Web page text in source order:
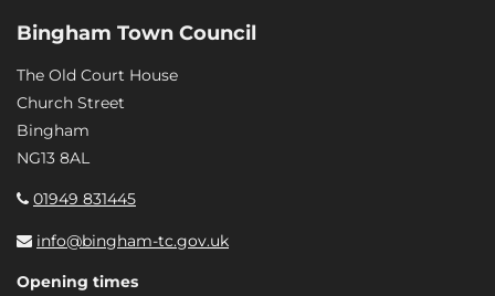
Bingham Town Council
The Old Court House
Church Street
Bingham
NG13 8AL
01949 831445
info@bingham-tc.gov.uk
Opening times